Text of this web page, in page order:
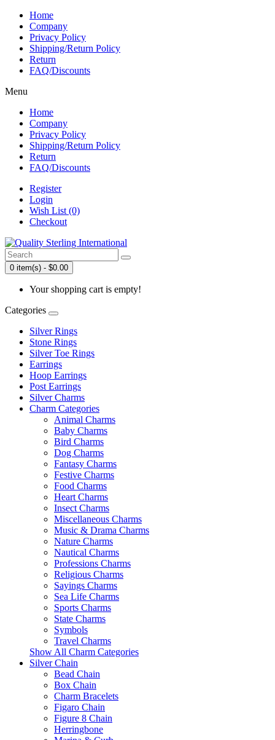
Home
Company
Privacy Policy
Shipping/Return Policy
Return
FAQ/Discounts
Menu
Home
Company
Privacy Policy
Shipping/Return Policy
Return
FAQ/Discounts
Register
Login
Wish List (0)
Checkout
0 item(s) - $0.00
Your shopping cart is empty!
Categories
Silver Rings
Stone Rings
Silver Toe Rings
Earrings
Hoop Earrings
Post Earrings
Silver Charms
Charm Categories
Animal Charms
Baby Charms
Bird Charms
Dog Charms
Fantasy Charms
Festive Charms
Food Charms
Heart Charms
Insect Charms
Miscellaneous Charms
Music & Drama Charms
Nature Charms
Nautical Charms
Professions Charms
Religious Charms
Sayings Charms
Sea Life Charms
Sports Charms
State Charms
Symbols
Travel Charms
Show All Charm Categories
Silver Chain
Bead Chain
Box Chain
Charm Bracelets
Figaro Chain
Figure 8 Chain
Herringbone